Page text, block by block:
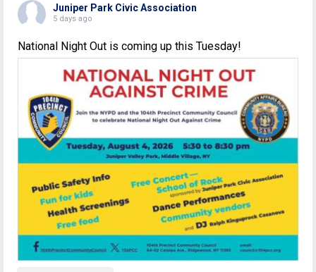
Juniper Park Civic Association
5 days ago
National Night Out is coming up this Tuesday!